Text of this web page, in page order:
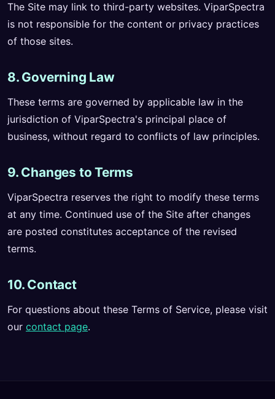
The Site may link to third-party websites. ViparSpectra
is not responsible for the content or privacy practices
of those sites.
8. Governing Law
These terms are governed by applicable law in the
jurisdiction of ViparSpectra's principal place of
business, without regard to conflicts of law principles.
9. Changes to Terms
ViparSpectra reserves the right to modify these terms
at any time. Continued use of the Site after changes
are posted constitutes acceptance of the revised
terms.
10. Contact
For questions about these Terms of Service, please visit
our contact page.